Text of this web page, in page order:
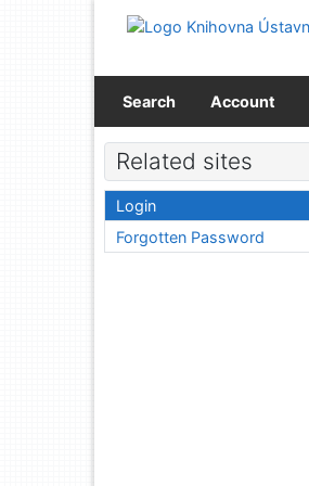
Go to menu
Search Account
Related sites
Login
Forgotten Password